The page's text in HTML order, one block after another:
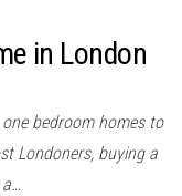
in London
bedroom homes to
Londoners, buying a